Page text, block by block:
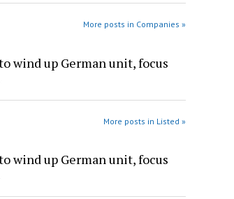
More posts in Companies »
wind up German unit, focus
More posts in Listed »
wind up German unit, focus